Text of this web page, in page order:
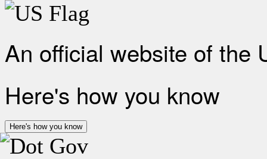
An official website of the
Here's how you know
Here's how you know